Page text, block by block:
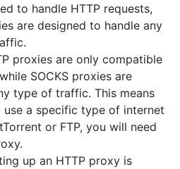
to handle HTTP requests,
are designed to handle any
proxies are only compatible
SOCKS proxies are
type of traffic. This means
a specific type of internet
or FTP, you will need
up an HTTP proxy is